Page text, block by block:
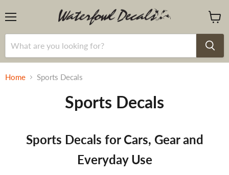
cart
Home Sports Decals
Sports Decals
Sports Decals for Cars, Gear and
Everyday Use